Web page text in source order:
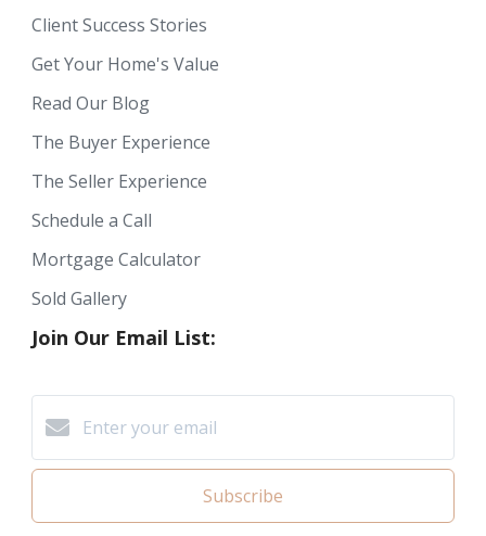
Client Success Stories
Get Your Home's Value
Read Our Blog
The Buyer Experience
The Seller Experience
Schedule a Call
Mortgage Calculator
Sold Gallery
Join Our Email List:
Subscribe